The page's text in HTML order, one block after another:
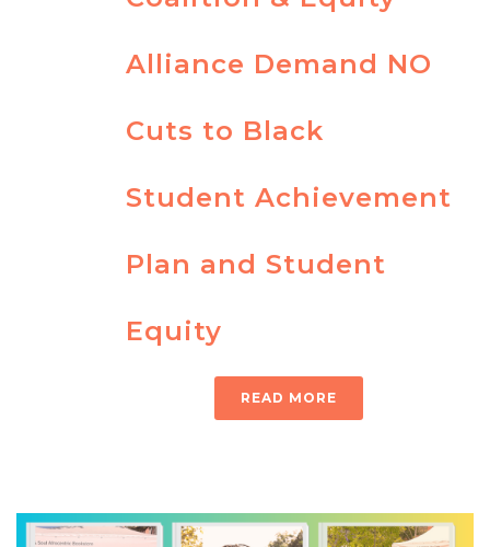
Alliance Demand NO
Cuts to Black
Student Achievement
Plan and Student
Equity
READ MORE